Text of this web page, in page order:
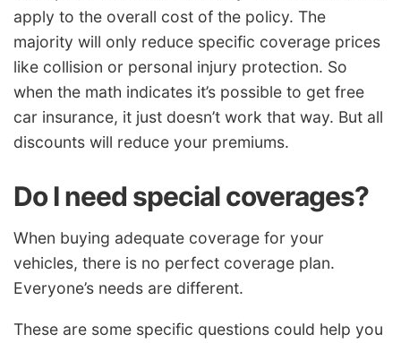
apply to the overall cost of the policy. The
majority will only reduce specific coverage prices
like collision or personal injury protection. So
when the math indicates it’s possible to get free
car insurance, it just doesn’t work that way. But all
discounts will reduce your premiums.
Do I need special coverages?
When buying adequate coverage for your
vehicles, there is no perfect coverage plan.
Everyone’s needs are different.
These are some specific questions could help you